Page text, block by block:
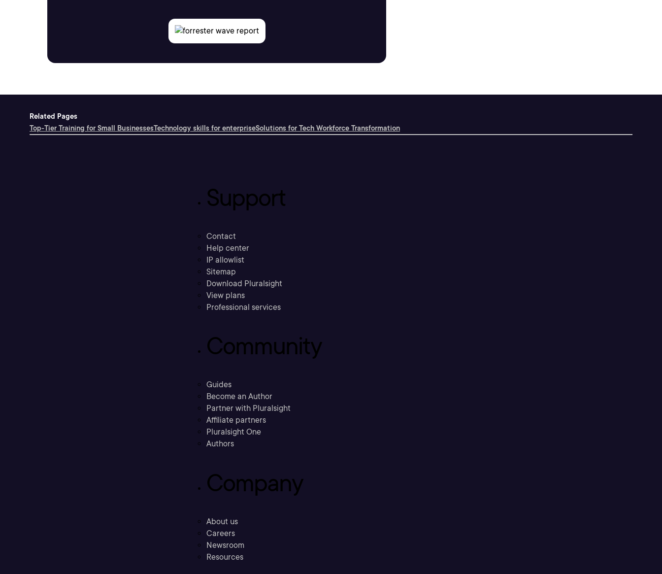
Related Pages
Top-Tier Training for Small BusinessesTechnology skills for enterpriseSolutions for Tech Workforce Transformation
Support
Contact
Help center
IP allowlist
Sitemap
Download Pluralsight
View plans
Professional services
Community
Guides
Become an Author
Partner with Pluralsight
Affiliate partners
Pluralsight One
Authors
Company
About us
Careers
Newsroom
Resources